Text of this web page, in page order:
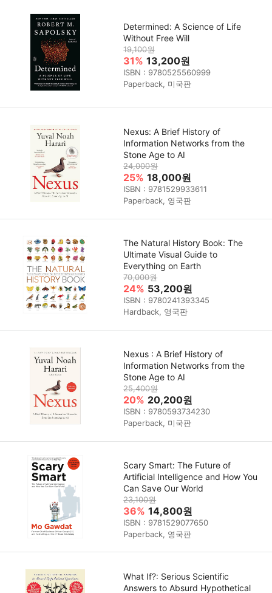
Determined: A Science of Life
Without Free Will
19,100원
31% 13,200원
ISBN : 9780525560999
Paperback, 미국판
Nexus: A Brief History of
Information Networks from the
Stone Age to AI
24,000원
25% 18,000원
ISBN : 9781529933611
Paperback, 영국판
The Natural History Book: The
Ultimate Visual Guide to
Everything on Earth
70,000원
24% 53,200원
ISBN : 9780241393345
Hardback, 영국판
Nexus : A Brief History of
Information Networks from the
Stone Age to AI
25,400원
20% 20,200원
ISBN : 9780593734230
Paperback, 미국판
Scary Smart: The Future of
Artificial Intelligence and How You
Can Save Our World
23,100원
36% 14,800원
ISBN : 9781529077650
Paperback, 영국판
What If?: Serious Scientific
Answers to Absurd Hypothetical